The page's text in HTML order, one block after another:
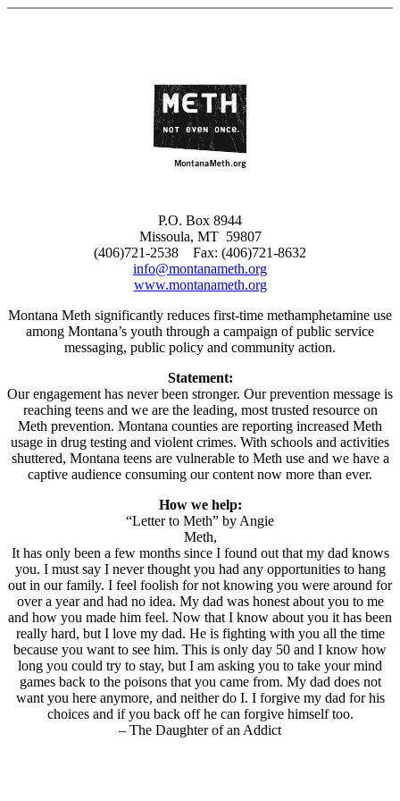
Skip
P.O. Box 8944
Missoula, MT 59807
(406)721-2538 Fax: (406)721-8632
info@montanameth.org
www.montanameth.org
Montana Meth significantly reduces first-time methamphetamine use
among Montana’s youth through a campaign of public service
messaging, public policy and community action.
Statement:
Our engagement has never been stronger. Our prevention message is
reaching teens and we are the leading, most trusted resource on
Meth prevention. Montana counties are reporting increased Meth
usage in drug testing and violent crimes. With schools and activities
shuttered, Montana teens are vulnerable to Meth use and we have a
captive audience consuming our content now more than ever.
How we help:
“Letter to Meth” by Angie
Meth,
It has only been a few months since I found out that my dad knows
you. I must say I never thought you had any opportunities to hang
out in our family. I feel foolish for not knowing you were around for
over a year and had no idea. My dad was honest about you to me
and how you made him feel. Now that I know about you it has been
really hard, but I love my dad. He is fighting with you all the time
because you want to see him. This is only day 50 and I know how
long you could try to stay, but I am asking you to take your mind
games back to the poisons that you came from. My dad does not
want you here anymore, and neither do I. I forgive my dad for his
choices and if you back off he can forgive himself too.
– The Daughter of an Addict